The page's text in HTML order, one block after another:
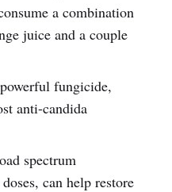
a combination
juice and a couple
fungicide,
anti-candida
spectrum
can help restore